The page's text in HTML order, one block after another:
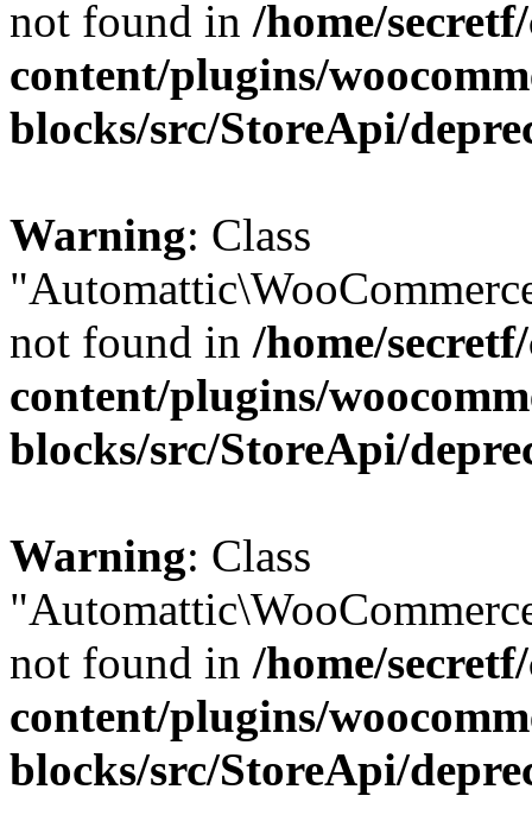
not found in /home/
content/plugins/
blocks/src/StoreApi/
Warning: Class
not found in /home/
content/plugins/
blocks/src/StoreApi/
Warning: Class
not found in /home/
content/plugins/
blocks/src/StoreApi/